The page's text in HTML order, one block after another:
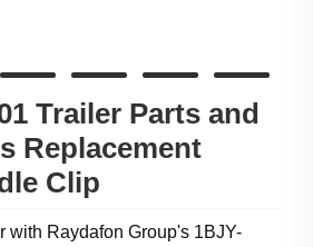
Trailer Parts and
Replacement
Clip
with Raydafon Group's 1BJY-